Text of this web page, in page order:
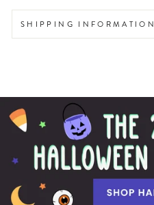
SHIPPING INFORMATION